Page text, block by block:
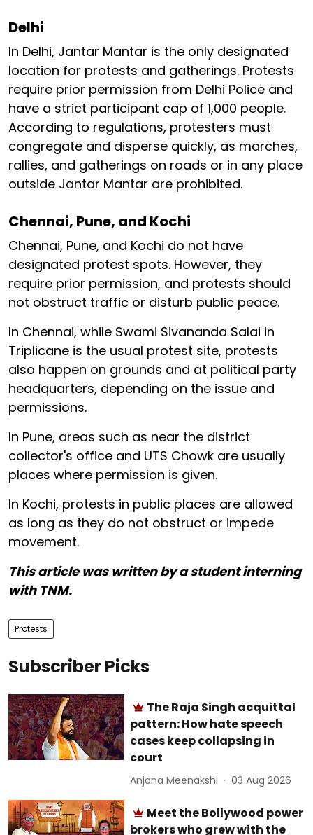
Delhi
In Delhi, Jantar Mantar is the only designated
location for protests and gatherings. Protests
require prior permission from Delhi Police and
have a strict participant cap of 1,000 people.
According to regulations, protesters must
congregate and disperse quickly, as marches,
rallies, and gatherings on roads or in any place
outside Jantar Mantar are prohibited.
Chennai, Pune, and Kochi
Chennai, Pune, and Kochi do not have
designated protest spots. However, they
require prior permission, and protests should
not obstruct traffic or disturb public peace.
In Chennai, while Swami Sivananda Salai in
Triplicane is the usual protest site, protests
also happen on grounds and at political party
headquarters, depending on the issue and
permissions.
In Pune, areas such as near the district
collector's office and UTS Chowk are usually
places where permission is given.
In Kochi, protests in public places are allowed
as long as they do not obstruct or impede
movement.
This article was written by a student interning
with TNM.
Protests
Subscriber Picks
The Raja Singh acquittal
pattern: How hate speech
cases keep collapsing in
court
Anjana Meenakshi 03 Aug 2026
Meet the Bollywood power
brokers who grew with the